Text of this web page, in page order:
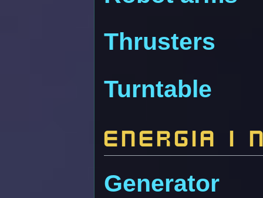
Thrusters
Turntable
Energia i
Generator